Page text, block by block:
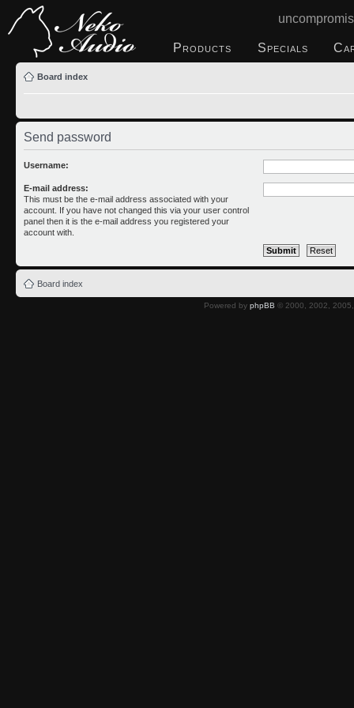
Products Specials
Board index
Send password
Username:
E-mail address:
This must be the e-mail address associated with your
account. If you have not changed this via your user control
panel then it is the e-mail address you registered your
account with.
Board index
Powered by phpBB © 2000, 2002,